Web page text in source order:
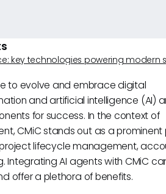
key technologies powering modern
to evolve and embrace digital
and artificial intelligence (AI)
for success. In the context of
CMiC stands out as a
lifecycle management,
Integrating AI agents with CMiC
offer a plethora of benefits.